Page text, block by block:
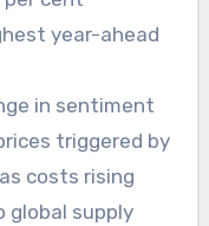
year-ahead
in sentiment
triggered by
costs rising
global supply